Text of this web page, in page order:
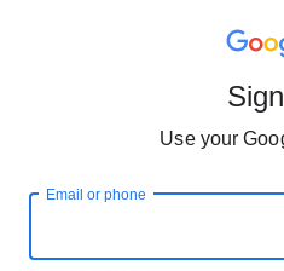
Use your
Email or phone